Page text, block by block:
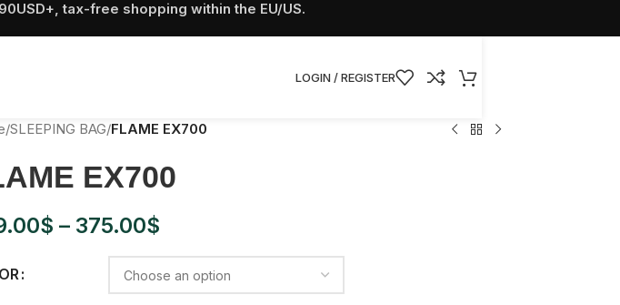
tax-free shopping within the EU/US.
LOGIN / REGISTER
/SLEEPING BAG/FLAME EX700
EX700
$ – 375.00$